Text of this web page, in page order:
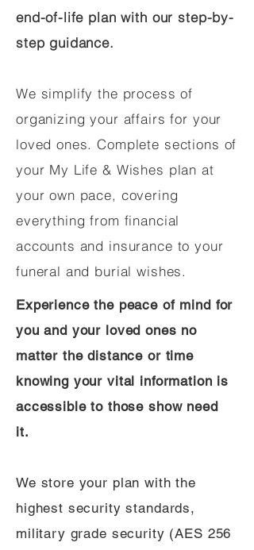
end-of-life plan with our step-by-
step guidance.
We simplify the process of
organizing your affairs for your
loved ones. Complete sections of
your My Life & Wishes plan at
your own pace, covering
everything from financial
accounts and insurance to your
funeral and burial wishes.
Experience the peace of mind for
you and your loved ones no
matter the distance or time
knowing your vital information is
accessible to those show need
it.
We store your plan with the
highest security standards,
military grade security (AES 256